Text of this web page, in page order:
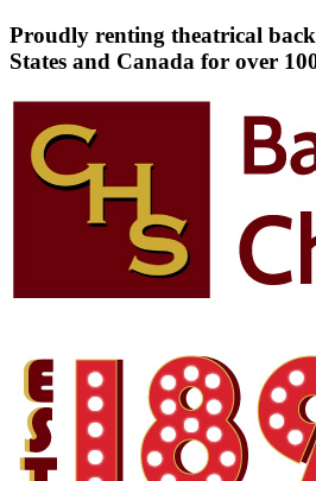
Proudly renting theatrical
States and Canada for over